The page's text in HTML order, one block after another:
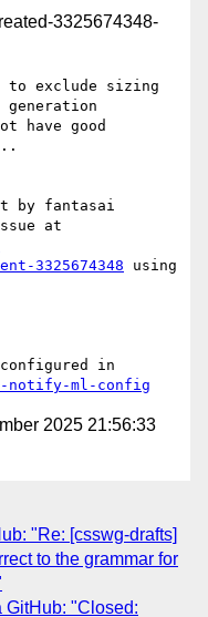
3325674348-
to exclude sizing
have good
by fantasai
3325674348 using
notify-ml-config
2025 21:56:33
"Re: [csswg-drafts]
to the grammar for
GitHub: "Closed: